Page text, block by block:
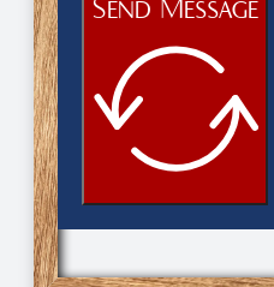
Send Message